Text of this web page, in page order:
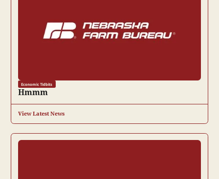
Economic Tidbits
Hmmm
View Latest News